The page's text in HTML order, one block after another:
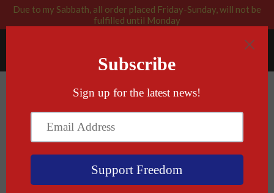
Due to my Sabbath, all order placed Friday-Sunday, will not be
fulfilled until Monday